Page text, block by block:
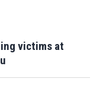
victims at